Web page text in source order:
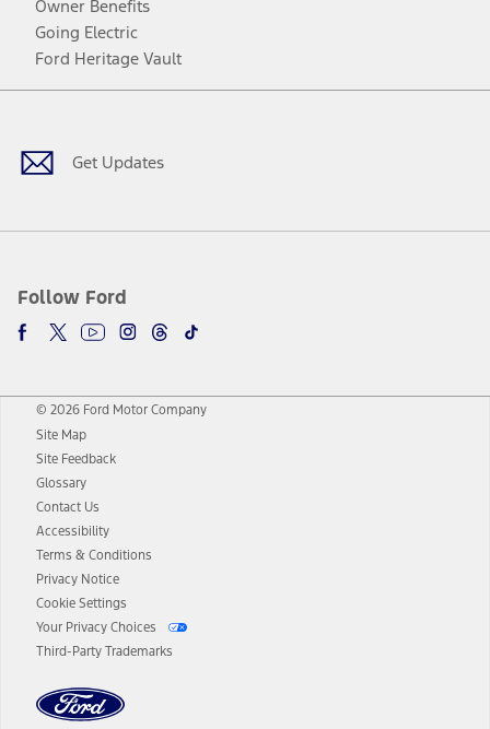
Owner Benefits
Going Electric
Ford Heritage Vault
Get Updates
Follow Ford
Facebook
TwitterYoutubeInstagram
Threads
TikTok
© 2026 Ford Motor Company
Site Map
Site Feedback
Glossary
Contact Us
Accessibility
Terms & Conditions
Privacy Notice
Cookie Settings
Your Privacy Choices
Third-Party Trademarks